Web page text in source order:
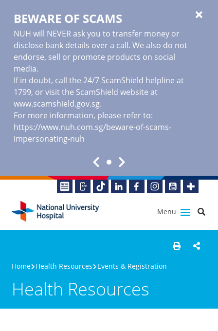
BEWARE OF SCAMS
NUH will NEVER ask you to transfer money or
disclose bank details over a call. We also do not
endorse, sell or promote products on social
media.
If in doubt, call the 24/7 ScamShield helpline at
1799, or visit the ScamShield website at
www.scamshield.gov.sg.
For more information, please refer to:
https://www.nuh.com.sg/beware-of-scams-
impersonating-nuh
Menu
Home Health Resources Events & Registration
Health Resources